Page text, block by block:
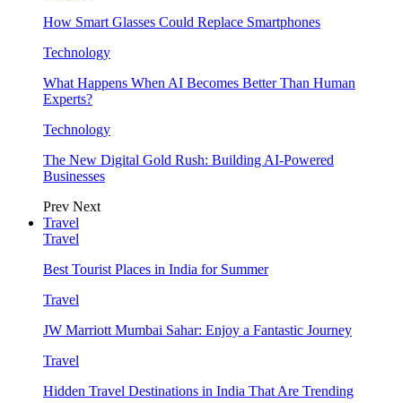
How Smart Glasses Could Replace Smartphones
Technology
What Happens When AI Becomes Better Than Human
Experts?
Technology
The New Digital Gold Rush: Building AI-Powered
Businesses
Prev Next
Travel
Travel
Best Tourist Places in India for Summer
Travel
JW Marriott Mumbai Sahar: Enjoy a Fantastic Journey
Travel
Hidden Travel Destinations in India That Are Trending